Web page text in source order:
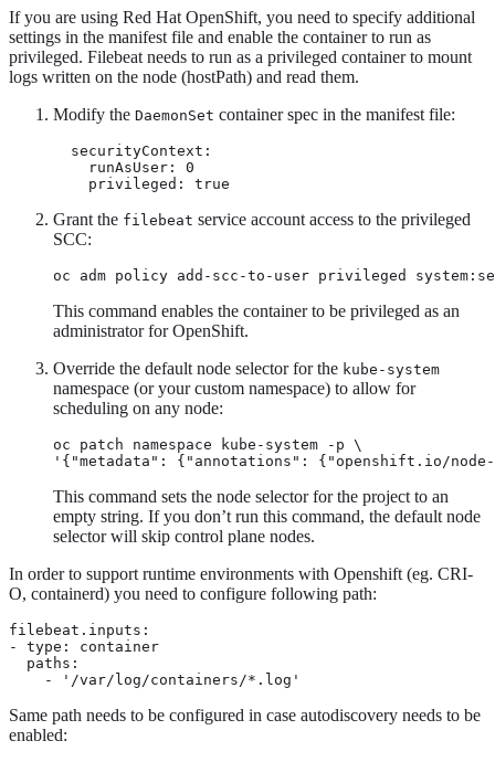
If you are using Red Hat OpenShift, you need to specify additional
settings in the manifest file and enable the container to run as
privileged. Filebeat needs to run as a privileged container to mount
logs written on the node (hostPath) and read them.
Modify the DaemonSet container spec in the manifest file:
  securityContext:
    runAsUser: 0
    privileged: true
Grant the filebeat service account access to the privileged
SCC:
oc adm policy add-scc-to-user privileged
This command enables the container to be privileged as an
administrator for OpenShift.
Override the default node selector for the kube-system
namespace (or your custom namespace) to allow for
scheduling on any node:
oc patch namespace kube-system -p \
'{"metadata": {"annotations": {"openshift.io/
This command sets the node selector for the project to an
empty string. If you don’t run this command, the default node
selector will skip control plane nodes.
In order to support runtime environments with Openshift (eg. CRI-
O, containerd) you need to configure following path:
filebeat.inputs:
- type: container
  paths:
    - '/var/log/containers/*.log'
Same path needs to be configured in case autodiscovery needs to be
enabled: